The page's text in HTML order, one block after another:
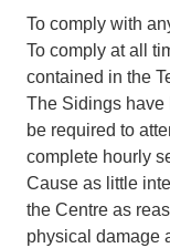
To comply with
To comply at all
contained in the
The Sidings have
be required to
complete hourly
Cause as little
the Centre as
physical damage